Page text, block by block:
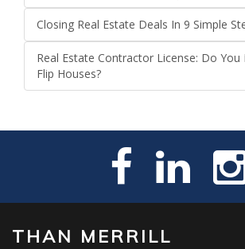
Closing Real Estate Deals In 9 Simple
Real Estate Contractor License: Do You
Flip Houses?
THAN MERRILL